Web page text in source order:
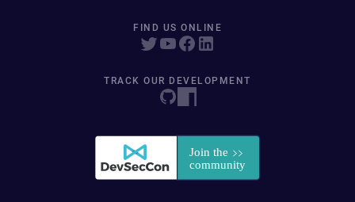
FIND US ONLINE
TRACK OUR DEVELOPMENT